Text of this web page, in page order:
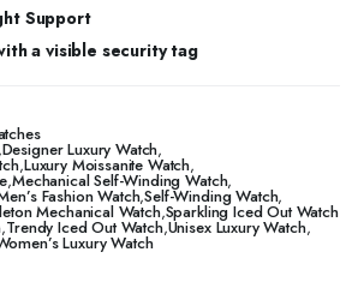
Support
a visible security tag
Designer Luxury Watch,
,Luxury Moissanite Watch,
,Mechanical Self-Winding Watch,
Fashion Watch,Self-Winding Watch,
Mechanical Watch,Sparkling Iced Out Watch
,Trendy Iced Out Watch,Unisex Luxury Watch,
Luxury Watch